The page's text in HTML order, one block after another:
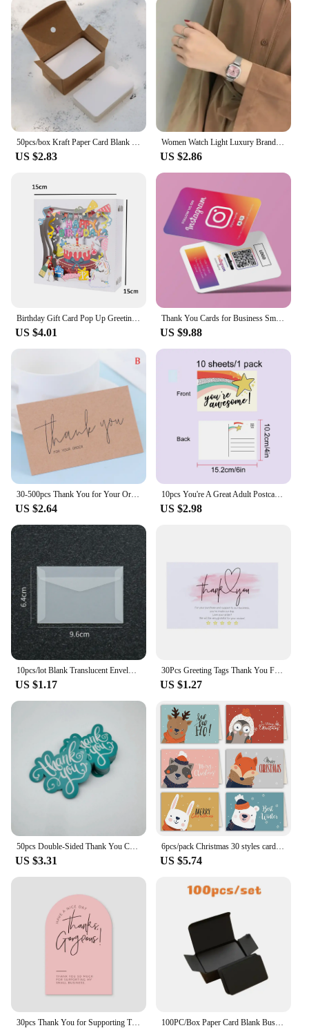
Whether you're meeting clients, attending a
conference, or enjoying a casual evening out, these
watches are the perfect accessory. Their design and
style are versatile enough to transition seamlessly
from a business meeting to a social gathering. The
sets of watches available on aliexpress com offer a
variety of options to suit different tastes and
preferences, making them an excellent choice for
both personal use and as gifts for colleagues or
business partners.
50pcs/box Kraft Paper Card Blank Business Card Message Thank You Card Writing Card Label Bookmark Learning Card
US $2.83
Women Watch Light Luxury Brand Stainless Steel Ladies Business Watches Female Student Fashion Quartz Wristwatches
US $2.86
Birthday Gift Card Pop Up Greeting Cards for Kids Business Wife Husband Baby Shower
US $4.01
Thank You Cards for Business Small Invitaciones De Boda Personalizables Thank You Cards for Business Packaging Invitation Card
US $9.88
30-500pcs Thank You for Your Order Business Cards Shopping Purchase Thanks Greeting Cards Appreciation Card for Small Business
US $2.64
10pcs You're A Great Adult Postcard Thank You Card Thank You Volunteer Business Card, Staff Appreciation Great, Medical Worker
US $2.98
US $1.17
30Pcs Greeting Tags Thank You For Your Order Kraft Paper Card Shop Gift Crafts Decoration Card Wedding Small Business Invitation
US $1.27
US $3.31
6pcs/pack Christmas 30 styles card folding envelope Set creative greeting card envelope set cards and envelopes Business gifts
US $5.74
30pcs Thank You for Supporting Thanks Greeting Card My Small Business Card Appreciation Cardstock for Sellers Gift Merci Card 100PC/Box Paper Card Blank Business Message Thank You Writing Label Bookmark Learning Greeting/Invitation